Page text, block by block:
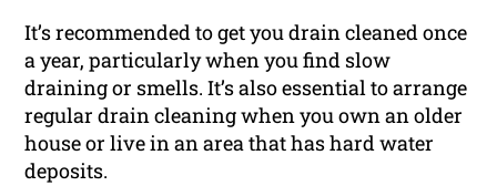
It’s recommended to get you drain cleaned once
a year, particularly when you find slow
draining or smells. It’s also essential to arrange
regular drain cleaning when you own an older
house or live in an area that has hard water
deposits.